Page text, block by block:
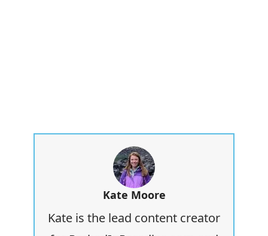
Kate Moore
Kate is the lead content creator